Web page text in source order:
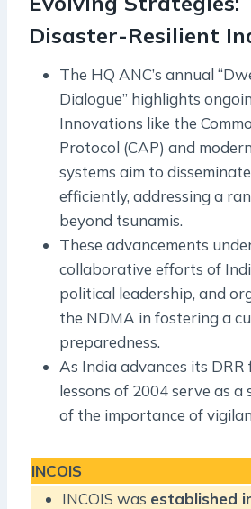
Disaster-Resilient
The HQ ANC’s annual
Dialogue” highlights
Innovations like the
Protocol (CAP) and
systems aim to
efficiently, addressing a
beyond tsunamis.
These advancements
collaborative efforts of
political leadership, and
the NDMA in fostering a
preparedness.
As India advances its
lessons of 2004 serve as a
of the importance of
INCOIS
INCOIS was established